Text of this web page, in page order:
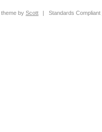
theme byScott | Standards Compliant